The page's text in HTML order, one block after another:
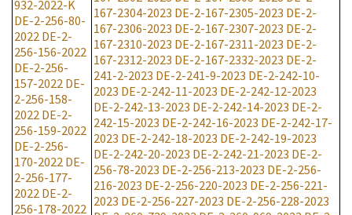
932-2022-K
DE-2-256-80-
2022 DE-2-
256-156-2022
DE-2-256-
157-2022 DE-
2-256-158-
2022 DE-2-
256-159-2022
DE-2-256-
170-2022 DE-
2-256-177-
2022 DE-2-
256-178-2022
167-2304-2023 DE-2-167-2305-2023 DE-2-
167-2306-2023 DE-2-167-2307-2023 DE-2-
167-2310-2023 DE-2-167-2311-2023 DE-2-
167-2312-2023 DE-2-167-2332-2023 DE-2-
241-2-2023 DE-2-241-9-2023 DE-2-242-10-
2023 DE-2-242-11-2023 DE-2-242-12-2023
DE-2-242-13-2023 DE-2-242-14-2023 DE-2-
242-15-2023 DE-2-242-16-2023 DE-2-242-17-
2023 DE-2-242-18-2023 DE-2-242-19-2023
DE-2-242-20-2023 DE-2-242-21-2023 DE-2-
256-78-2023 DE-2-256-213-2023 DE-2-256-
216-2023 DE-2-256-220-2023 DE-2-256-221-
2023 DE-2-256-227-2023 DE-2-256-228-2023